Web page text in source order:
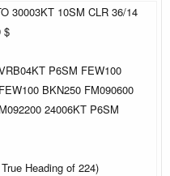
30003KT 10SM CLR 36/14
$
P6SM FEW100
BKN250 FM090600
24006KT P6SM
Heading of 224)